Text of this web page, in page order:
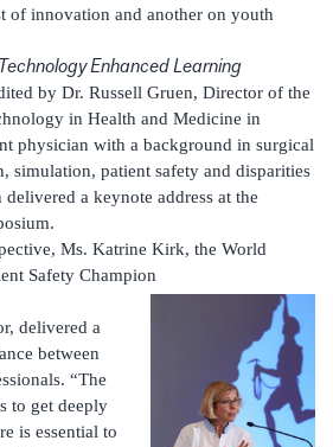
of innovation and another on youth
Enhanced Learning
by Dr. Russell Gruen, Director of the
in Health and Medicine in
physician with a background in surgical
simulation, patient safety and disparities
a keynote address at the
Ms. Katrine Kirk, the World
Safety Champion
delivered a
between
“The
to get deeply
is essential to